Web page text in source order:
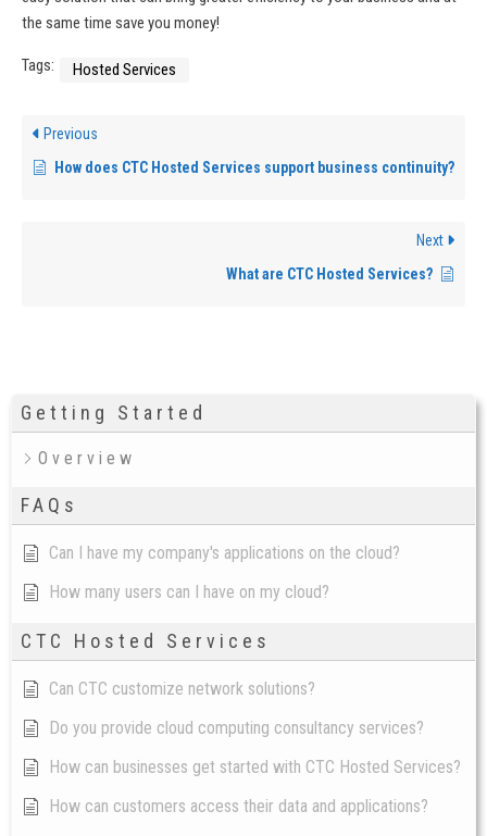
the same time save you money!
Tags: Hosted Services
Previous
How does CTC Hosted Services support business continuity?
Next
What are CTC Hosted Services?
Getting Started
Overview
FAQs
Can I have my company's applications on the cloud?
How many users can I have on my cloud?
CTC Hosted Services
Can CTC customize network solutions?
Do you provide cloud computing consultancy services?
How can businesses get started with CTC Hosted Services?
How can customers access their data and applications?